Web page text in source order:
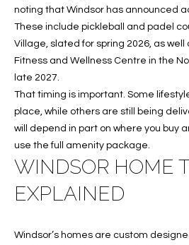
noting that Windsor has announced
These include pickleball and padel
Village, slated for spring 2026, as
Fitness and Wellness Centre in the
late 2027.
That timing is important. Some
place, while others are still being
will depend in part on where you buy
use the full amenity package.
WINDSOR HOME
EXPLAINED
Windsor’s homes are custom
R
E
B
O
G
A
G
O